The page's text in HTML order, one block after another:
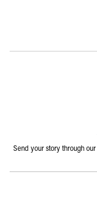
Send your story through our